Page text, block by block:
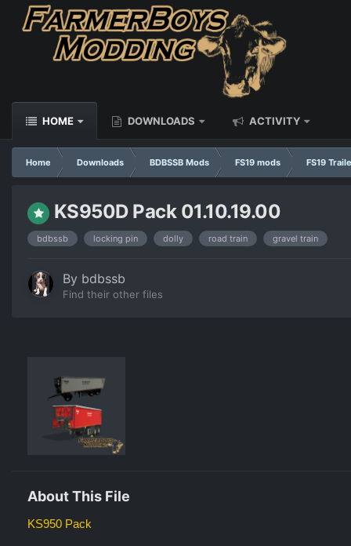
HOME DOWNLOADS ACTIVITY
Home Downloads BDBSSB Mods FS19 mods FS19
KS950D Pack 01.10.19.00
bdbssb locking pin dolly road train gravel train
By bdbssb
Find their other files
About This File
KS950 Pack